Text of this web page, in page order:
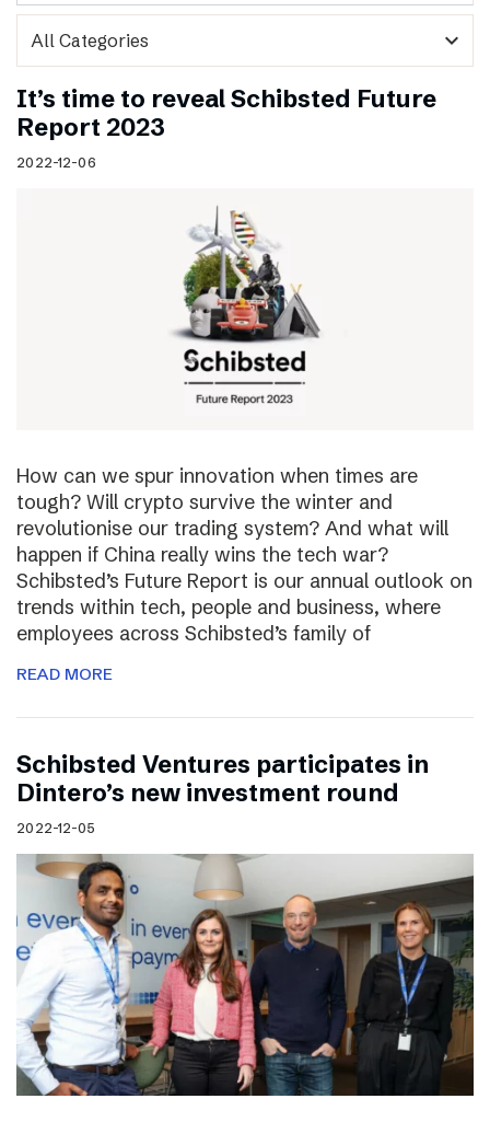
expand_more
It’s time to reveal Schibsted Future
Report 2023
2022-12-06
How can we spur innovation when times are
tough? Will crypto survive the winter and
revolutionise our trading system? And what will
happen if China really wins the tech war?
Schibsted’s Future Report is our annual outlook on
trends within tech, people and business, where
employees across Schibsted’s family of
READ MORE
Schibsted Ventures participates in
Dintero’s new investment round
2022-12-05